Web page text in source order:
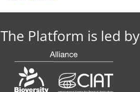
The Platform is led by